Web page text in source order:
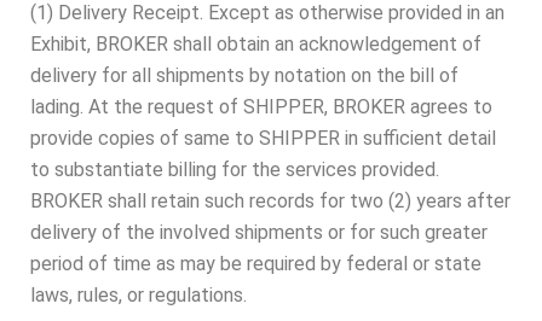
(1) Delivery Receipt. Except as otherwise provided in an
Exhibit, BROKER shall obtain an acknowledgement of
delivery for all shipments by notation on the bill of
lading. At the request of SHIPPER, BROKER agrees to
provide copies of same to SHIPPER in sufficient detail
to substantiate billing for the services provided.
BROKER shall retain such records for two (2) years after
delivery of the involved shipments or for such greater
period of time as may be required by federal or state
laws, rules, or regulations.